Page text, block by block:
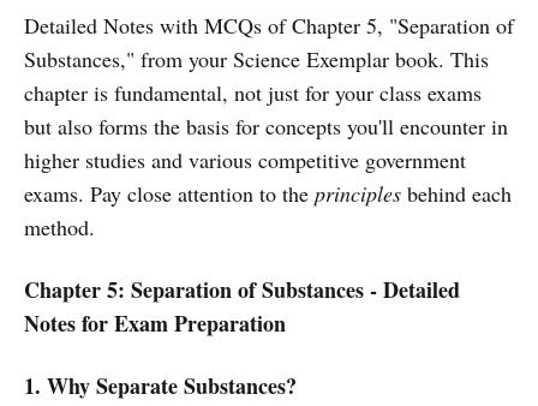
Detailed Notes with MCQs of Chapter 5, "Separation of
Substances," from your Science Exemplar book. This
chapter is fundamental, not just for your class exams
but also forms the basis for concepts you'll encounter in
higher studies and various competitive government
exams. Pay close attention to the principles behind each
method.
Chapter 5: Separation of Substances - Detailed
Notes for Exam Preparation
1. Why Separate Substances?